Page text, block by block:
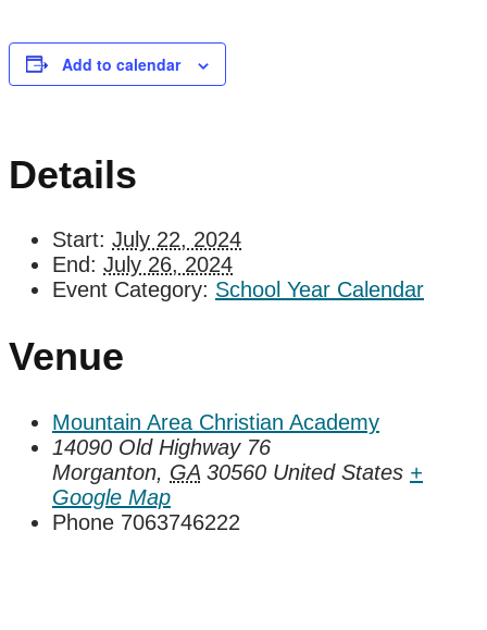
Add to calendar
Details
Start: July 22, 2024
End: July 26, 2024
Event Category: School Year Calendar
Venue
Mountain Area Christian Academy
14090 Old Highway 76
Morganton, GA 30560 United States +
Google Map
Phone 7063746222